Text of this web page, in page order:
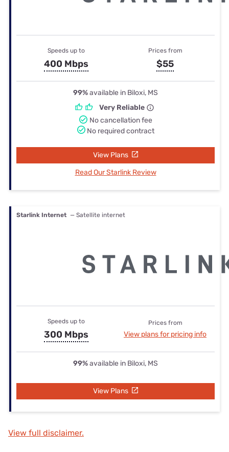
Speeds up to
400 Mbps
Prices from
$55
99%available in Biloxi, MS
Very Reliable
No cancellation fee
No required contract
View Plans
Read Our Starlink Review
Starlink Internet — Satellite internet
Speeds up to
300 Mbps
Prices from
View plans for pricing info
99%available in Biloxi, MS
View Plans
View full disclaimer.